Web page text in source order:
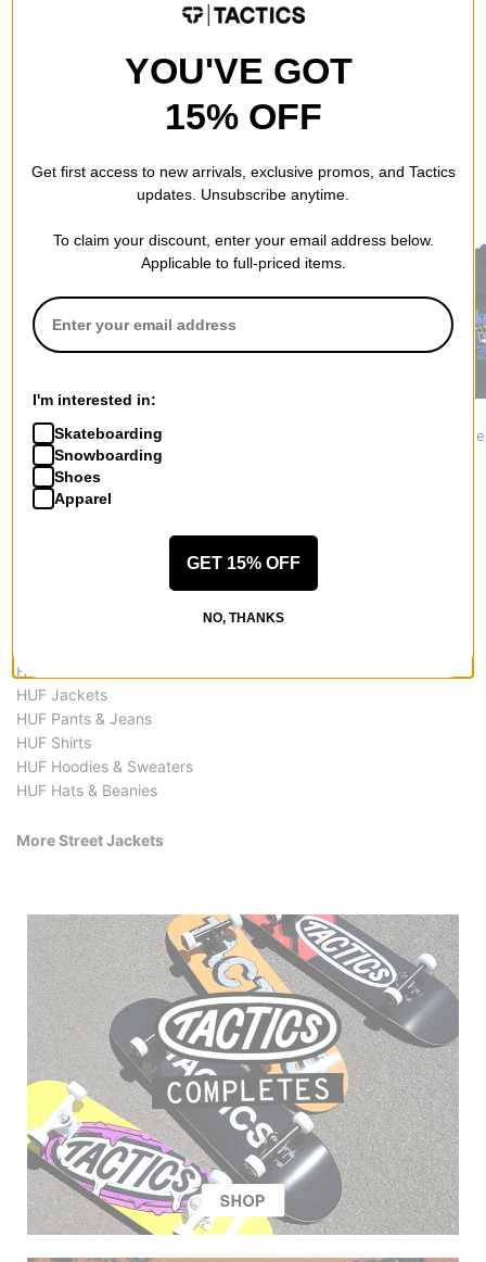
RECOMMENDED FOR YOU
Wolf Tree Jacket
$134.95
Mighty
HUF Street Jackets
HUF Jackets
HUF Pants & Jeans
HUF Shirts
HUF Hoodies & Sweaters
HUF Hats & Beanies
More Street Jackets
YOU'VE GOT
15% OFF
Get first access to new arrivals, exclusive promos, and Tactics
updates. Unsubscribe anytime.
To claim your discount, enter your email address below.
Applicable to full-priced items.
I'm interested in:
Skateboarding
Snowboarding
Shoes
Apparel
GET 15% OFF
NO, THANKS